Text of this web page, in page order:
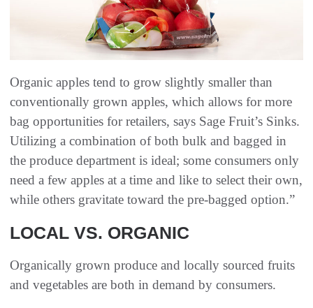
Organic apples tend to grow slightly smaller than
conventionally grown apples, which allows for more
bag opportunities for retailers, says Sage Fruit’s Sinks.
Utilizing a combination of both bulk and bagged in
the produce department is ideal; some consumers only
need a few apples at a time and like to select their own,
while others gravitate toward the pre-bagged option.”
LOCAL VS. ORGANIC
Organically grown produce and locally sourced fruits
and vegetables are both in demand by consumers.